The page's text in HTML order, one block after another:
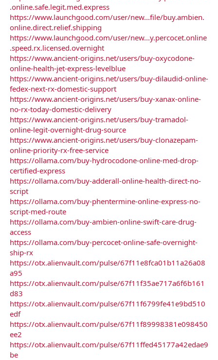
.online.safe.legit.med.express
https://www.launchgood.com/user/new...file/buy.ambien.
online.direct.relief.shipping
https://www.launchgood.com/user/new...y.percocet.online
.speed.rx.licensed.overnight
https://www.ancient-origins.net/users/buy-oxycodone-
online-health-jet-express-levelblue
https://www.ancient-origins.net/users/buy-dilaudid-online-
fedex-next-rx-domestic-support
https://www.ancient-origins.net/users/buy-xanax-online-
no-rx-today-domestic-delivery
https://www.ancient-origins.net/users/buy-tramadol-
online-legit-overnight-drug-source
https://www.ancient-origins.net/users/buy-clonazepam-
online-priority-rx-free-service
https://ollama.com/buy-hydrocodone-online-med-drop-
certified-express
https://ollama.com/buy-adderall-online-health-direct-no-
script
https://ollama.com/buy-phentermine-online-express-no-
script-med-route
https://ollama.com/buy-ambien-online-swift-care-drug-
access
https://ollama.com/buy-percocet-online-safe-overnight-
ship-rx
https://otx.alienvault.com/pulse/67f11e8fca01b11a26a08
a95
https://otx.alienvault.com/pulse/67f11f35ae717a6f6b161
d83
https://otx.alienvault.com/pulse/67f11f6799fe41e9bd510
edf
https://otx.alienvault.com/pulse/67f11f89998381e098450
ee2
https://otx.alienvault.com/pulse/67f11ffed45177a42edae9
be